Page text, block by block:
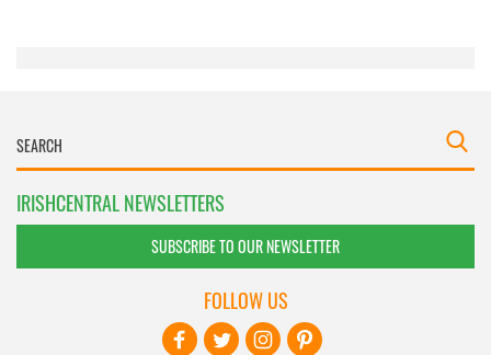
IRISHCENTRAL NEWSLETTERS
SUBSCRIBE TO OUR NEWSLETTER
FOLLOW US